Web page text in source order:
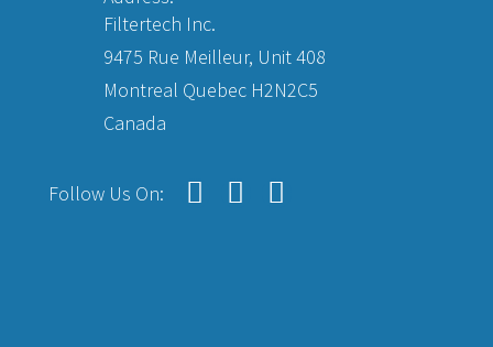
Filtertech Inc.
9475 Rue Meilleur, Unit 408
Montreal Quebec H2N2C5
Canada
Follow Us On: